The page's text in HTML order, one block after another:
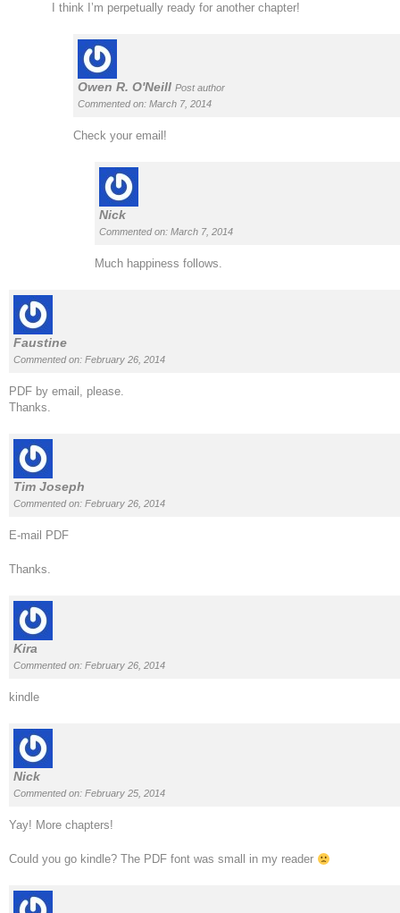
I think I’m perpetually ready for another chapter!
Owen R. O'Neill Post author
Commented on: March 7, 2014
Check your email!
Nick
Commented on: March 7, 2014
Much happiness follows.
Faustine
Commented on: February 26, 2014
PDF by email, please.
Thanks.
Tim Joseph
Commented on: February 26, 2014
E-mail PDF
Thanks.
Kira
Commented on: February 26, 2014
kindle
Nick
Commented on: February 25, 2014
Yay! More chapters!
Could you go kindle? The PDF font was small in my reader